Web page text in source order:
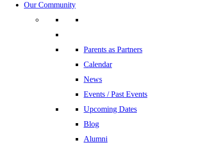
Our Community
Parents as Partners
Calendar
News
Events / Past Events
Upcoming Dates
Blog
Alumni